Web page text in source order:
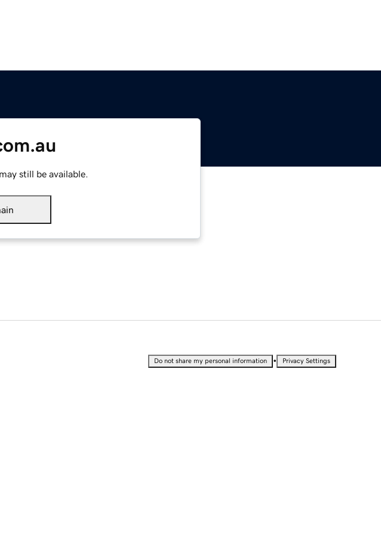
still be available.
Do not share my personal information • Privacy Settings